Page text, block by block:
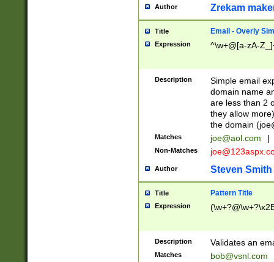
Author Zrekam
Title Email - Overly
Expression ^\w+@[a-zA-
Description
Simple email
domain name
are less than 2
they allow
the domain (
Matches joe@aol.com |
Non-Matches
Author Steven Smith
Title Pattern Title
Expression
Description Validates an
Matches bob@vsnl.com